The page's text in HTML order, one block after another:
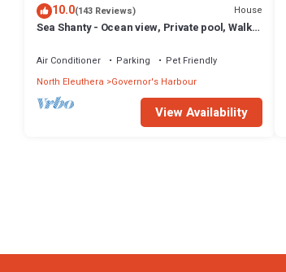
10.0(143 Reviews) House
Sea Shanty - Ocean view, Private pool, Walk
Air Conditioner Parking
Pet Friendly
North Eleuthera
Governor's Harbour
View Availability